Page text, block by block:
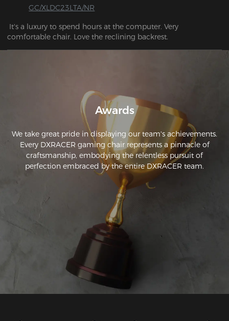
GC/XLDC23LTA/NR
It's a luxury to spend hours at the computer. Very
comfortable chair. Love the reclining backrest.
Awards
We take great pride in displaying our team's achievements.
Every DXRACER gaming chair represents a pinnacle of
craftsmanship, embodying the relentless pursuit of
perfection embraced by the entire DXRACER team.